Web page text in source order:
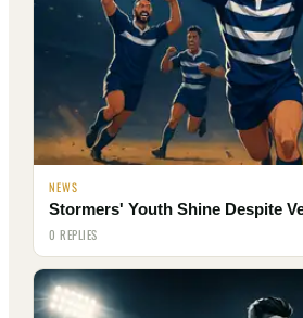
NEWS
Stormers' Youth Shine Despite
0 REPLIES